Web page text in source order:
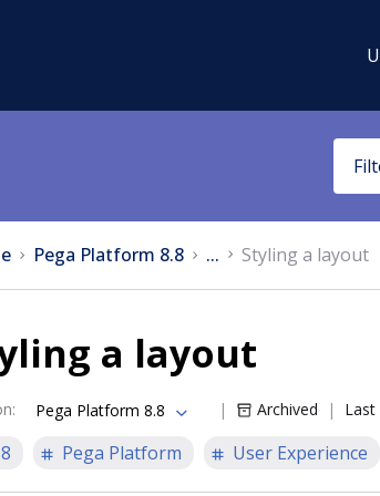
Pega Platform 8.8 ... Styling a layout
a layout
: Pega Platform 8.8 Archived Last
Pega Platform User Experience